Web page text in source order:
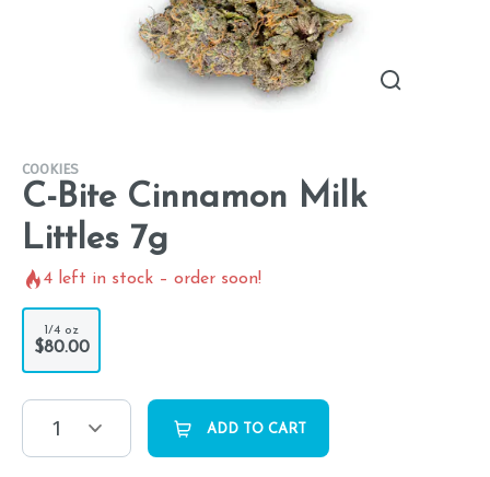
COOKIES
C-Bite Cinnamon Milk
Littles 7g
4 left in stock – order soon!
1/4 oz
$80.00
1 ADD TO CART